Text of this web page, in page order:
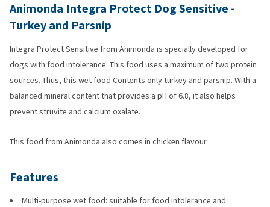
Animonda Integra Protect Dog Sensitive -
Turkey and Parsnip
Integra Protect Sensitive from Animonda is specially developed for
dogs with food intolerance. This food uses a maximum of two protein
sources. Thus, this wet food Contents only turkey and parsnip. With a
balanced mineral content that provides a pH of 6.8, it also helps
prevent struvite and calcium oxalate.
This food from Animonda also comes in chicken flavour.
Features
Multi-purpose wet food: suitable for food intolerance and